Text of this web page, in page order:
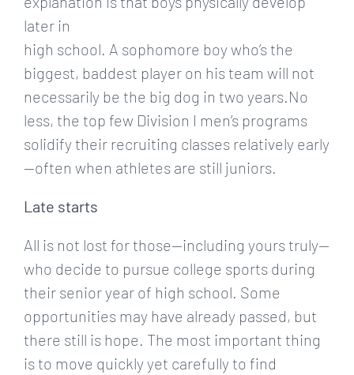
later in
high school. A sophomore boy who’s the
biggest, baddest player on his team will not
necessarily be the big dog in two years.No
less, the top few Division I men’s programs
solidify their recruiting classes relatively early
—often when athletes are still juniors.
Late starts
All is not lost for those—including yours truly—
who decide to pursue college sports during
their senior year of high school. Some
opportunities may have already passed, but
there still is hope. The most important thing
is to move quickly yet carefully to find